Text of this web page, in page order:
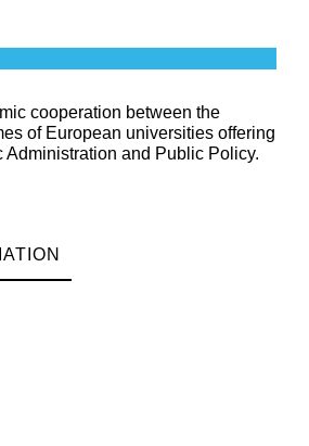
cooperation between the
of European universities offering
and Public Policy.